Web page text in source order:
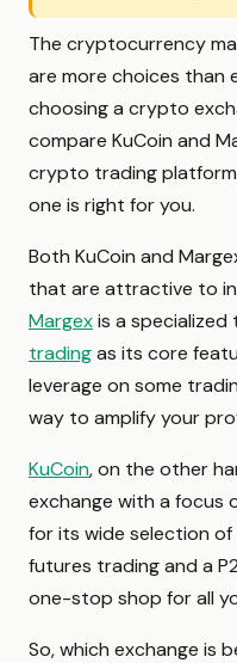
The cryptocurrency
are more choices than
choosing a crypto
compare KuCoin and
crypto trading
one is right for you.
Both KuCoin and
that are attractive to
Margexis a
tradingas its core
leverage on some
way to amplify your
KuCoin, on the other
exchange with a focus
for its wide selection
futures trading and a
one-stop shop for all
So, which exchange is